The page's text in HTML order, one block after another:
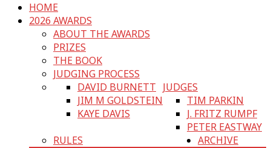
HOME
2026 AWARDS
ABOUT THE AWARDS
PRIZES
THE BOOK
JUDGING PROCESS
JUDGES
DAVID BURNETT
JIM M GOLDSTEIN
KAYE DAVIS
TIM PARKIN
J. FRITZ RUMPF
PETER EASTWAY
RULES
ARCHIVE